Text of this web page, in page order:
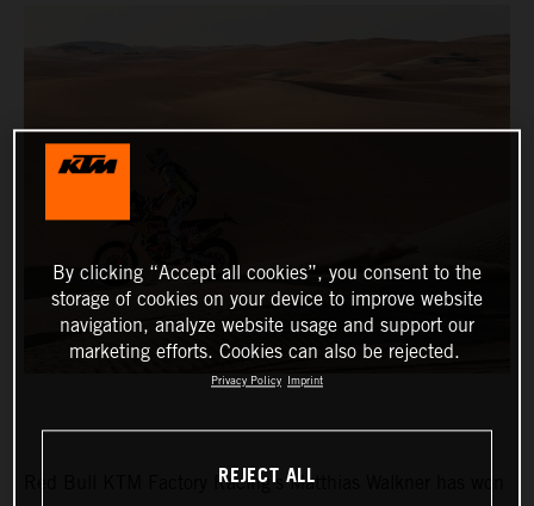
Red Bull KTM Factory Racing’s Matthias Walkner has won
By clicking “Accept all cookies”, you consent to the
storage of cookies on your device to improve website
navigation, analyze website usage and support our
marketing efforts. Cookies can also be rejected.
Privacy Policy Imprint
REJECT ALL